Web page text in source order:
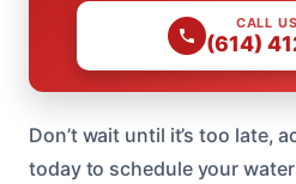
CALL
(614)
Don’t wait until it’s too late,
today to schedule your water